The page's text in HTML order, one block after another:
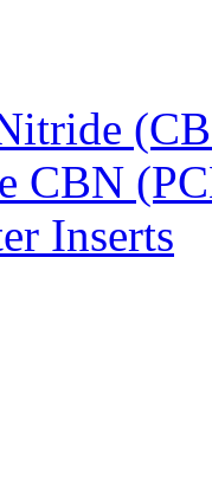
CBN
Inserts